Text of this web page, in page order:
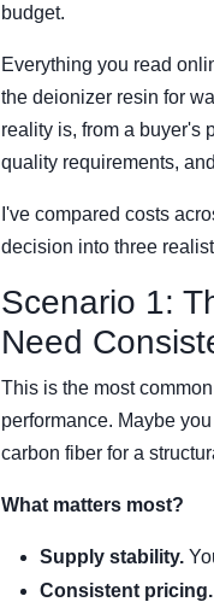
budget.
Everything you read
the deionizer resin for
reality is, from a buyer's
quality requirements,
I've compared costs
decision into three
Scenario 1:
Need
This is the most
performance. Maybe
carbon fiber for a
What matters most?
Supply stability.
Consistent pricing.